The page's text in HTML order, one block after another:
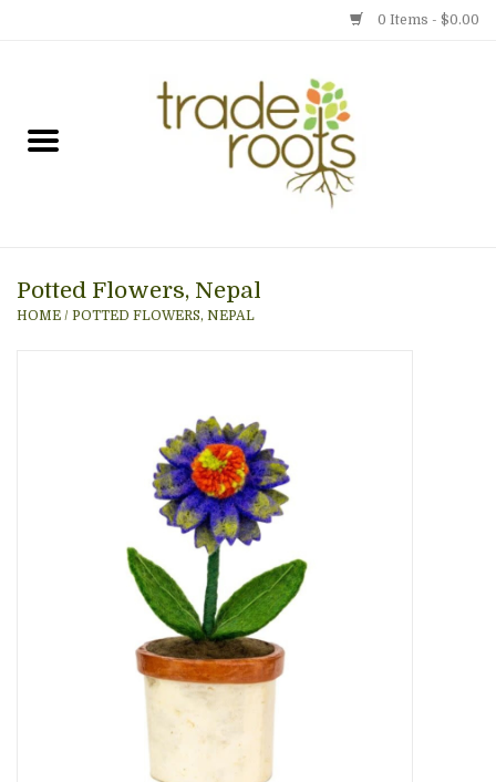
0 Items - $0.00
Gift cards
Potted Flowers, Nepal
HOME / POTTED FLOWERS, NEPAL